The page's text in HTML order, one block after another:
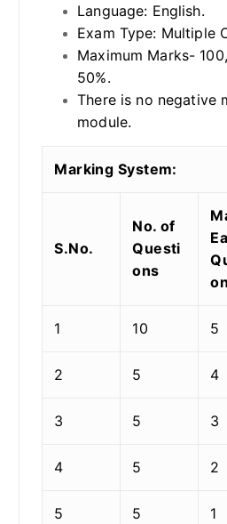
Language: English.
Exam Type: Multiple
Maximum Marks-
50%.
There is no negative
module.
Marking System:
S.No.
No. of
Questi
ons
on
1 10 5
2 5 4
3 5 3
4 5 2
5 5 1